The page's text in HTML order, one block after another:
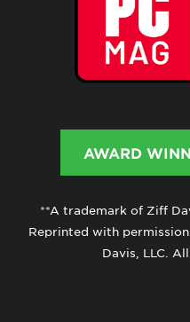
AWARD
**A trademark of Ziff
Reprinted with
Davis, LLC.